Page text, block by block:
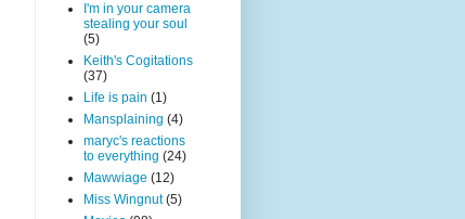
I'm in your camera
stealing your soul
(5)
Keith's Cogitations
(37)
Life is pain (1)
Mansplaining (4)
maryc's reactions
to everything (24)
Mawwiage (12)
Miss Wingnut (5)